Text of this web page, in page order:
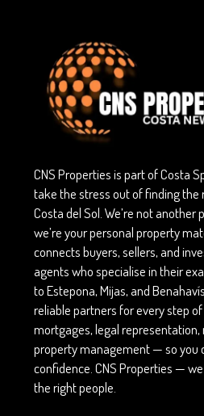
CNS Properties is part of Costa
take the stress out of finding
Costa del Sol. We’re not
we’re your personal property
connects buyers, sellers, and
agents who specialise in their
to Estepona, Mijas, and
reliable partners for every step
mortgages, legal
property management — so you
confidence. CNS Properties —
the right people.